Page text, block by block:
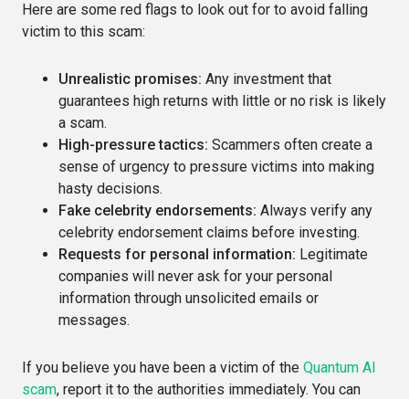
Here are some red flags to look out for to avoid falling
victim to this scam:
Unrealistic promises: Any investment that
guarantees high returns with little or no risk is likely
a scam.
High-pressure tactics: Scammers often create a
sense of urgency to pressure victims into making
hasty decisions.
Fake celebrity endorsements: Always verify any
celebrity endorsement claims before investing.
Requests for personal information: Legitimate
companies will never ask for your personal
information through unsolicited emails or
messages.
If you believe you have been a victim of the Quantum AI
scam, report it to the authorities immediately. You can